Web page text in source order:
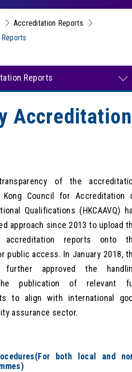
Accreditation Reports
Reports
Accreditation
of the
Council for Accreditation
Qualifications (HKCAAVQ)
approach since 2013 to upload
accreditation reports onto
public access. In January 2018,
further approved the
publication of relevant
to align with international
assurance sector.
both local and